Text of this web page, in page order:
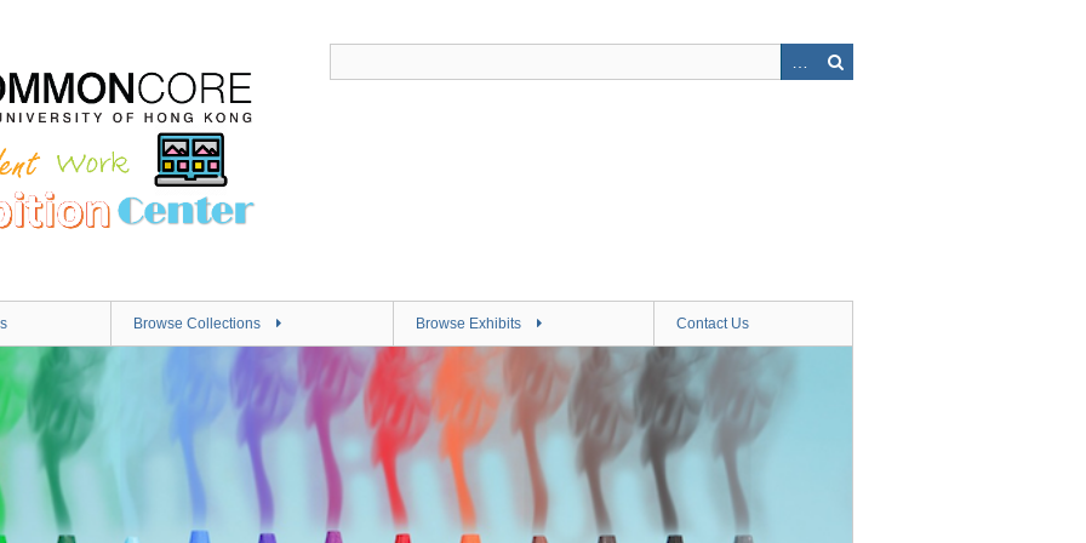
Browse Collections Browse Exhibits Contact Us